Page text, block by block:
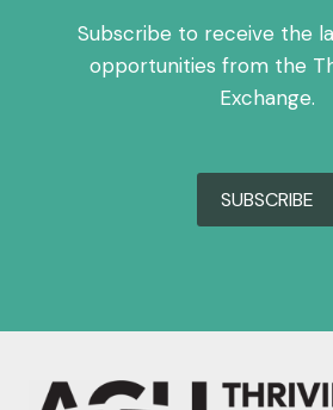
Subscribe to receive the
opportunities from the
Exchange.
SUBSCRIBE